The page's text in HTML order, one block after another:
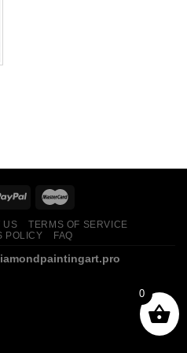
US
TERMS OF SERVICE
POLICY
FAQ
0